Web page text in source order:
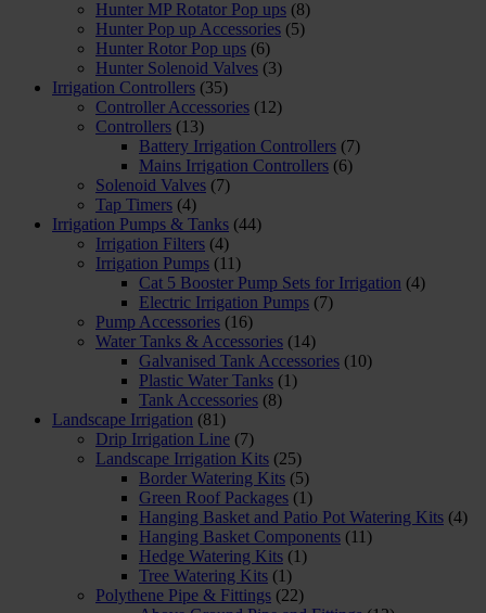
Hunter MP Rotator Pop ups (8)
Hunter Pop up Accessories (5)
Hunter Rotor Pop ups (6)
Hunter Solenoid Valves (3)
Irrigation Controllers (35)
Controller Accessories (12)
Controllers (13)
Battery Irrigation Controllers (7)
Mains Irrigation Controllers (6)
Solenoid Valves (7)
Tap Timers (4)
Irrigation Pumps & Tanks (44)
Irrigation Filters (4)
Irrigation Pumps (11)
Cat 5 Booster Pump Sets for Irrigation (4)
Electric Irrigation Pumps (7)
Pump Accessories (16)
Water Tanks & Accessories (14)
Galvanised Tank Accessories (10)
Plastic Water Tanks (1)
Tank Accessories (8)
Landscape Irrigation (81)
Drip Irrigation Line (7)
Landscape Irrigation Kits (25)
Border Watering Kits (5)
Green Roof Packages (1)
Hanging Basket and Patio Pot Watering Kits (4)
Hanging Basket Components (11)
Hedge Watering Kits (1)
Tree Watering Kits (1)
Polythene Pipe & Fittings (22)